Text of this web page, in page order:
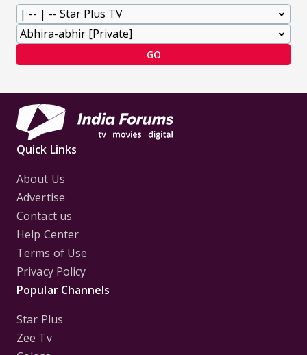
GO
Quick Links
About Us
Advertise
Contact us
Help Center
Terms of Use
Privacy Policy
Popular Channels
Star Plus
Zee Tv